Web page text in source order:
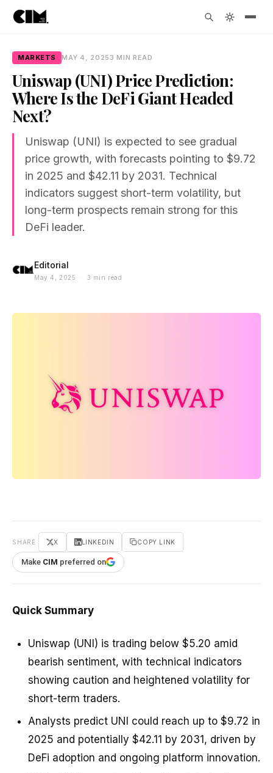
MARKETS MAY 4, 20253 MIN READ
Uniswap (UNI) Price Prediction:
Where Is the DeFi Giant Headed
Next?
Uniswap (UNI) is expected to see gradual
price growth, with forecasts pointing to $9.72
in 2025 and $42.11 by 2031. Technical
indicators suggest short-term volatility, but
long-term prospects remain strong for this
DeFi leader.
Editorial
May 4, 2025 · 3 min read
SHARE X LINKEDIN COPY LINK
Make CIM preferred on
Quick Summary
Uniswap (UNI) is trading below $5.20 amid
bearish sentiment, with technical indicators
showing caution and heightened volatility for
short-term traders.
Analysts predict UNI could reach up to $9.72 in
2025 and potentially $42.11 by 2031, driven by
DeFi adoption and ongoing platform innovation.